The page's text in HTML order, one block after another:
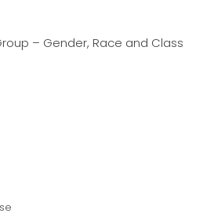
– Gender, Race and Class